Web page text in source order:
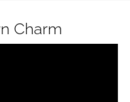
Charm